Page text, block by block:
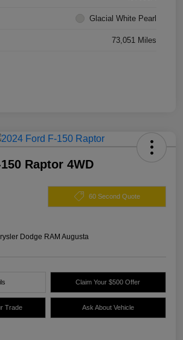
Glacial White Pearl
73,051 Miles
Raptor 4WD
60 Second Quote
Dodge RAM Augusta
Claim Your $500 Offer
Trade Ask About Vehicle